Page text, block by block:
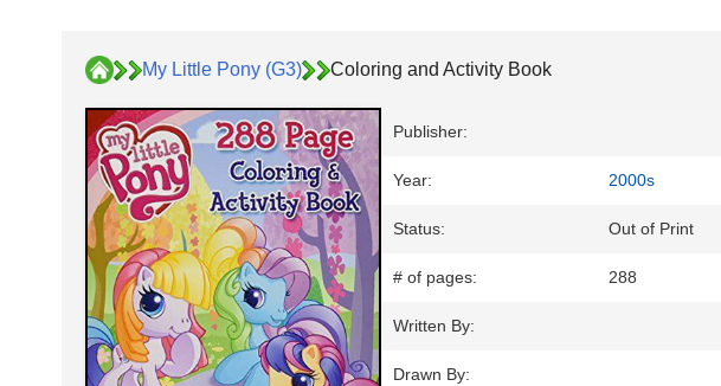
My Little Pony (G3) Coloring and Activity Book
Publisher:
Year: 2000s
Status: Out of Print
# of pages: 288
Written By:
Drawn By: